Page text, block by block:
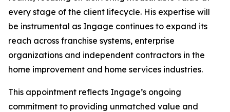
every stage of the client lifecycle. His expertise will
be instrumental as Ingage continues to expand its
reach across franchise systems, enterprise
organizations and independent contractors in the
home improvement and home services industries.
This appointment reflects Ingage’s ongoing
commitment to providing unmatched value and